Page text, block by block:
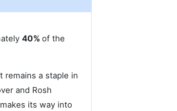
40% of the
remains a staple in
and Rosh
its way into